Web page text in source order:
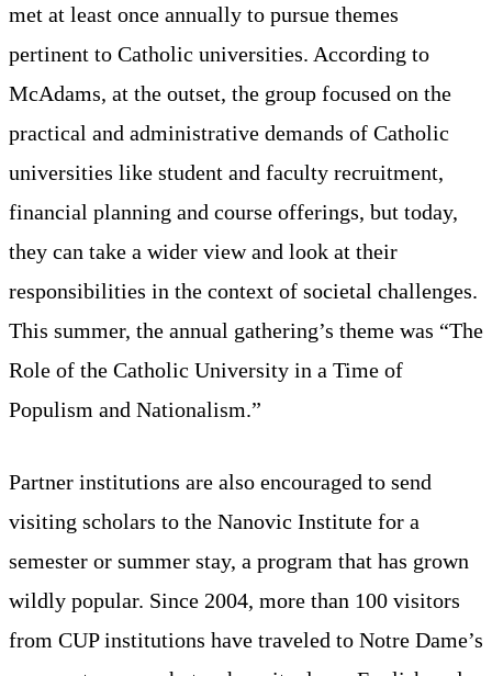
met at least once annually to pursue themes
pertinent to Catholic universities. According to
McAdams, at the outset, the group focused on the
practical and administrative demands of Catholic
universities like student and faculty recruitment,
financial planning and course offerings, but today,
they can take a wider view and look at their
responsibilities in the context of societal challenges.
This summer, the annual gathering’s theme was “The
Role of the Catholic University in a Time of
Populism and Nationalism.”
Partner institutions are also encouraged to send
visiting scholars to the Nanovic Institute for a
semester or summer stay, a program that has grown
wildly popular. Since 2004, more than 100 visitors
from CUP institutions have traveled to Notre Dame’s